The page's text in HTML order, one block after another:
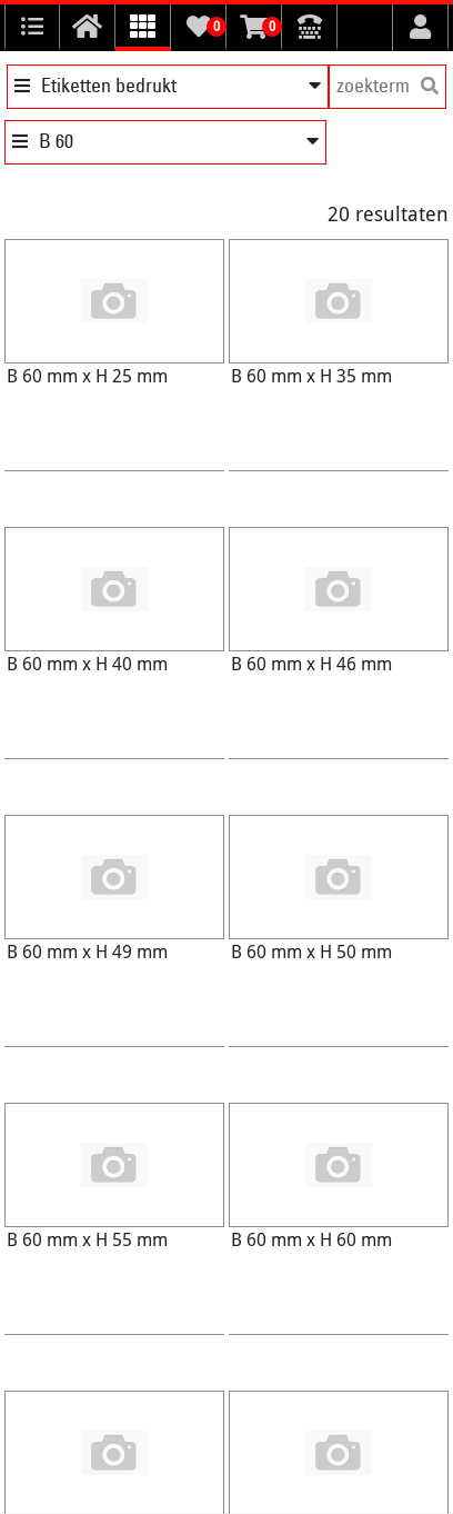
0 0
Etiketten bedrukt
B 60
20 resultaten
B 60 mm x H 25 mm B 60 mm x H 35 mm
B 60 mm x H 40 mm B 60 mm x H 46 mm
B 60 mm x H 49 mm B 60 mm x H 50 mm
B 60 mm x H 55 mm B 60 mm x H 60 mm